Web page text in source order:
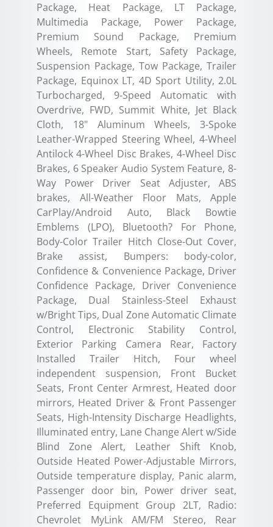
Package, Heat Package, LT Package,
Multimedia Package, Power Package,
Premium Sound Package, Premium
Wheels, Remote Start, Safety Package,
Suspension Package, Tow Package, Trailer
Package, Equinox LT, 4D Sport Utility, 2.0L
Turbocharged, 9-Speed Automatic with
Overdrive, FWD, Summit White, Jet Black
Cloth, 18" Aluminum Wheels, 3-Spoke
Leather-Wrapped Steering Wheel, 4-Wheel
Antilock 4-Wheel Disc Brakes, 4-Wheel Disc
Brakes, 6 Speaker Audio System Feature, 8-
Way Power Driver Seat Adjuster, ABS
brakes, All-Weather Floor Mats, Apple
CarPlay/Android Auto, Black Bowtie
Emblems (LPO), Bluetooth? For Phone,
Body-Color Trailer Hitch Close-Out Cover,
Brake assist, Bumpers: body-color,
Confidence & Convenience Package, Driver
Confidence Package, Driver Convenience
Package, Dual Stainless-Steel Exhaust
w/Bright Tips, Dual Zone Automatic Climate
Control, Electronic Stability Control,
Exterior Parking Camera Rear, Factory
Installed Trailer Hitch, Four wheel
independent suspension, Front Bucket
Seats, Front Center Armrest, Heated door
mirrors, Heated Driver & Front Passenger
Seats, High-Intensity Discharge Headlights,
Illuminated entry, Lane Change Alert w/Side
Blind Zone Alert, Leather Shift Knob,
Outside Heated Power-Adjustable Mirrors,
Outside temperature display, Panic alarm,
Passenger door bin, Power driver seat,
Preferred Equipment Group 2LT, Radio:
Chevrolet MyLink AM/FM Stereo, Rear